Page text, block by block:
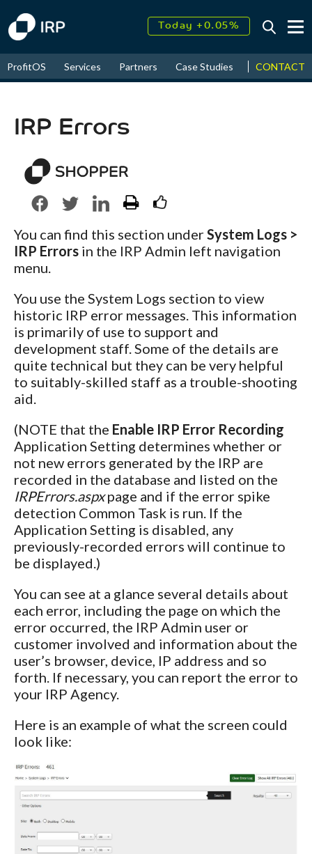
Today +0.05%
2026↑ 9.33%
ProfitOS Services Partners Case Studies News &
CONTACT
IRP Errors
You can find this section underSystem Logs >
IRP Errors in the IRP Admin left navigation
menu.
You use the System Logs section to view
historic IRP error messages. This information
is primarily of use to support and
development staff. Some of the details are
quite technical but they can be very helpful
to suitably-skilled staff as a trouble-shooting
aid.
(NOTE that the Enable IRP Error Recording
Application Setting determines whether or
not new errors generated by the IRP are
recorded in the database and listed on the
IRPErrors.aspxpage and if the error spike
detection Common Task is run. If the
Application Setting is disabled, any
previously-recorded errors will continue to
be displayed.)
You can see at a glance several details about
each error, including the page on which the
error occurred, the IRP Admin user or
customer involved and information about the
user’s browser, device, IP address and so
forth. If necessary, you can report the error to
your IRP Agency.
Here is an example of what the screen could
look like: